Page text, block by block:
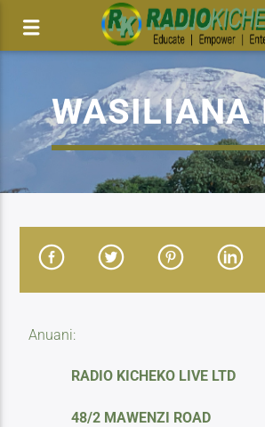
WASILIANA
Anuani:
RADIO KICHEKO LIVE LTD
48/2 MAWENZI ROAD